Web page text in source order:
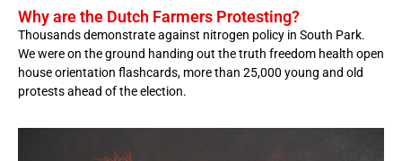
Why are the Dutch Farmers Protesting?
Thousands demonstrate against nitrogen policy in South Park.
We were on the ground handing out the truth freedom health open
house orientation flashcards, more than 25,000 young and old
protests ahead of the election.